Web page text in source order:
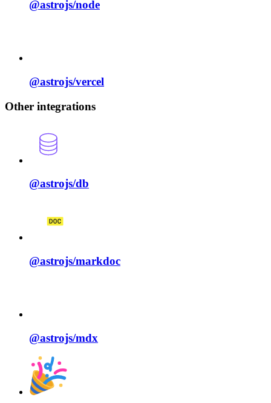
@astrojs/node
@astrojs/vercel
Other integrations
@astrojs/db
@astrojs/markdoc
@astrojs/mdx